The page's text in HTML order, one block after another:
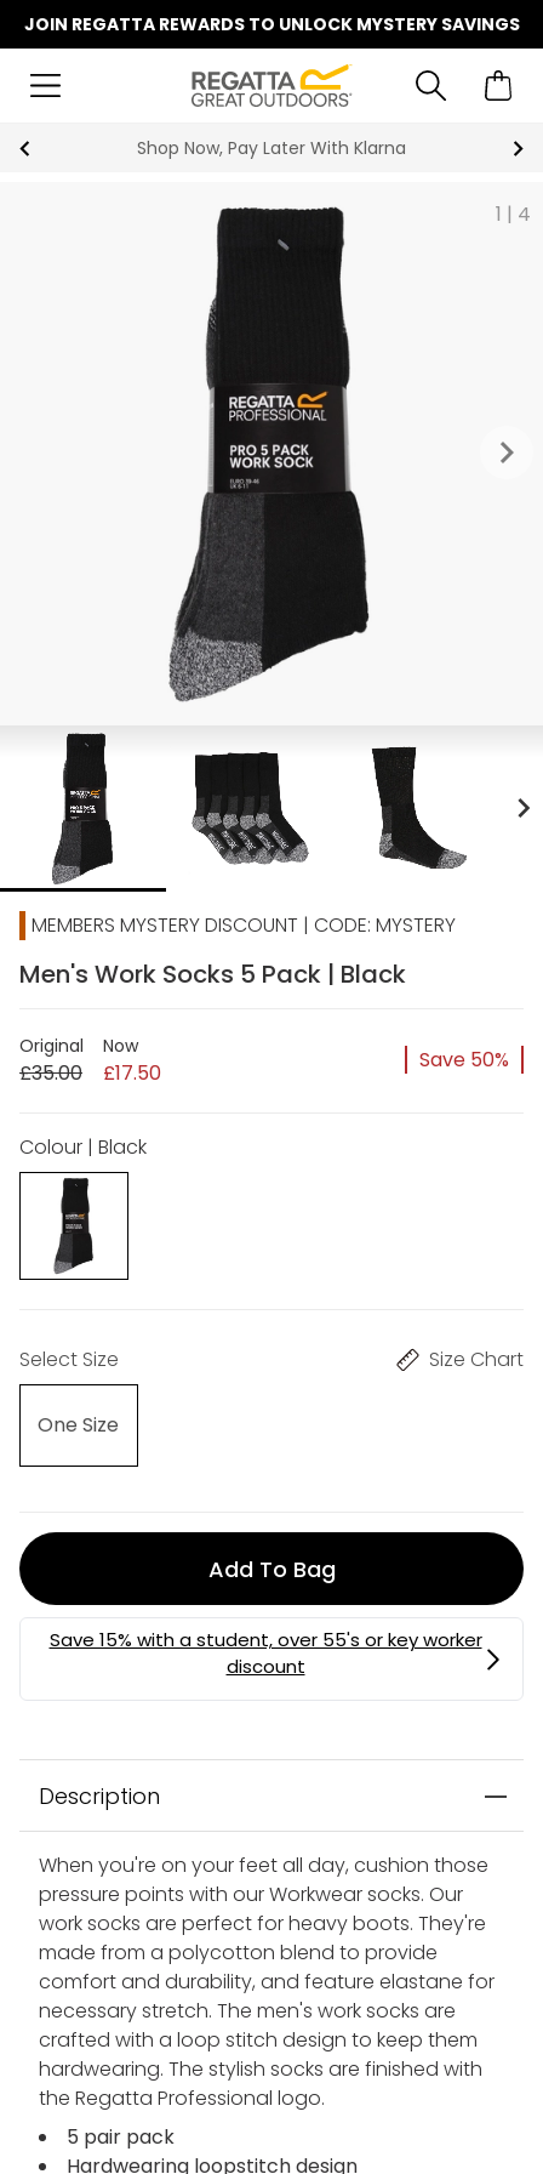
JOIN REGATTA REWARDS TO UNLOCK MYSTERY SAVINGS
Shop Now, Pay Later With Klarna
1 | 4
keyboard_arrow_right
chevron_right
MEMBERS MYSTERY DISCOUNT | CODE: MYSTERY
Men's Work Socks 5 Pack | Black
Original
£35.00
Now
£17.50 Save 50%
Colour | Black
Select Size Size Chart
One Size
Add To Bag
Description
When you're on your feet all day, cushion those
pressure points with our Workwear socks. Our
work socks are perfect for heavy boots. They're
made from a polycotton blend to provide
comfort and durability, and feature elastane for
necessary stretch. The men's work socks are
crafted with a loop stitch design to keep them
hardwearing. The stylish socks are finished with
the Regatta Professional logo.
5 pair pack
Hardwearing loopstitch design